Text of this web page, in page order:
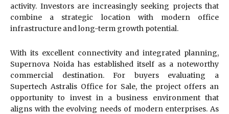
activity. Investors are increasingly seeking projects that
combine a strategic location with modern office
infrastructure and long-term growth potential.
With its excellent connectivity and integrated planning,
Supernova Noida has established itself as a noteworthy
commercial destination. For buyers evaluating a
Supertech Astralis Office for Sale, the project offers an
opportunity to invest in a business environment that
aligns with the evolving needs of modern enterprises. As